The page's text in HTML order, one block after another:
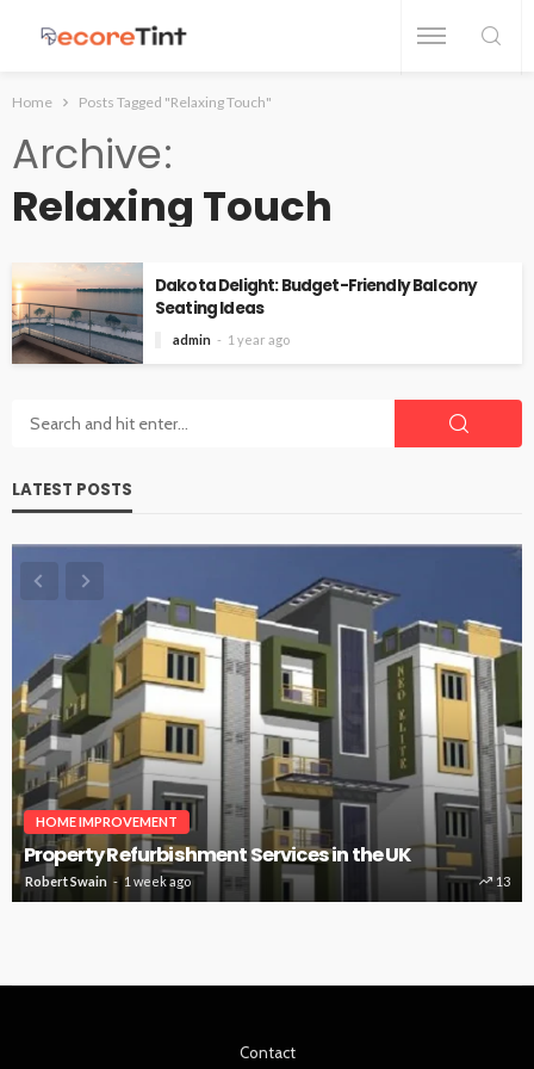
Home Posts Tagged "Relaxing Touch"
Archive
Relaxing Touch
Dakota Delight: Budget-Friendly Balcony
Seating Ideas
admin 1 year ago
LATEST POSTS
HOME IMPROVEMENT
Property Refurbishment Services in the UK
Robert Swain 1 week ago 13
Contact